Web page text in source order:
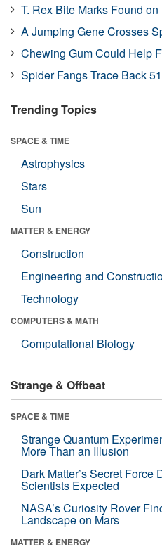
T. Rex Bite Marks Found
A Jumping Gene Crosses
Chewing Gum Could Help
Spider Fangs Trace Back
Trending Topics
SPACE & TIME
Astrophysics
Stars
Sun
MATTER & ENERGY
Construction
Engineering and
Technology
COMPUTERS & MATH
Computational Biology
Strange & Offbeat
SPACE & TIME
Strange Quantum
More Than an Illusion
Dark Matter’s Secret Force
Scientists Expected
NASA’s Curiosity Rover
Landscape on Mars
MATTER & ENERGY